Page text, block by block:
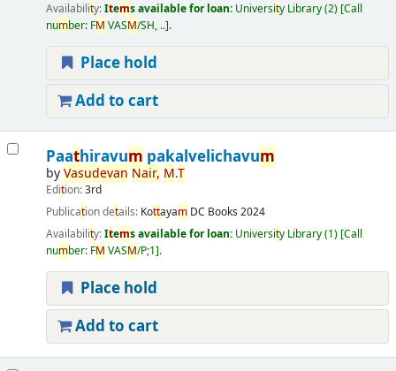
Availability:Items available for loan: University Library(2) Call
number: FM VASM/SH, .. .
Place hold
Add to cart
Paathiravum pakalvelichavum
byVasudevan Nair, M.T
Edition:3rd
Publication details: Kottayam DC Books 2024
Availability:Items available for loan: University Library(1) Call
number: FM VASM/P;1 .
Place hold
Add to cart